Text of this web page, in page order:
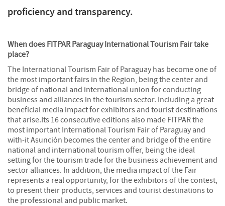
proficiency and transparency.
When does FITPAR Paraguay International Tourism Fair take
place?
The International Tourism Fair of Paraguay has become one of
the most important fairs in the Region, being the center and
bridge of national and international union for conducting
business and alliances in the tourism sector. Including a great
beneficial media impact for exhibitors and tourist destinations
that arise.Its 16 consecutive editions also made FITPAR the
most important International Tourism Fair of Paraguay and
with-it Asunción becomes the center and bridge of the entire
national and international tourism offer, being the ideal
setting for the tourism trade for the business achievement and
sector alliances. In addition, the media impact of the Fair
represents a real opportunity, for the exhibitors of the contest,
to present their products, services and tourist destinations to
the professional and public market.